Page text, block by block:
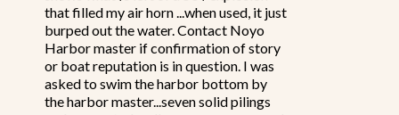
that filled my air horn ...when used, it just
burped out the water. Contact Noyo
Harbor master if confirmation of story
or boat reputation is in question. I was
asked to swim the harbor bottom by
the harbor master...seven solid pilings